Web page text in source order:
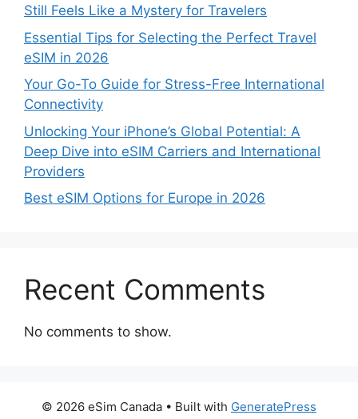
Still Feels Like a Mystery for Travelers
Essential Tips for Selecting the Perfect Travel
eSIM in 2026
Your Go-To Guide for Stress-Free International
Connectivity
Unlocking Your iPhone’s Global Potential: A
Deep Dive into eSIM Carriers and International
Providers
Best eSIM Options for Europe in 2026
Recent Comments
No comments to show.
© 2026 eSim Canada • Built with GeneratePress